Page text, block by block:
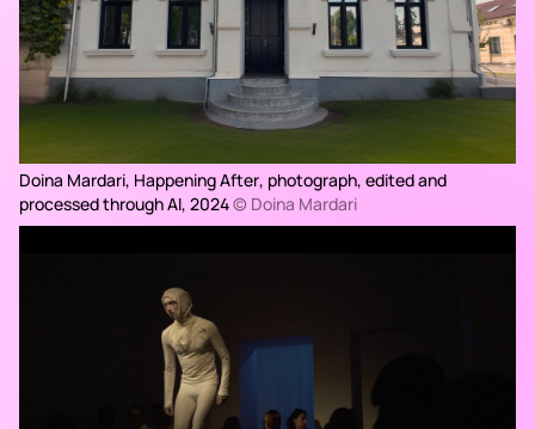
Doina Mardari, Happening After, photograph, edited and
processed through AI, 2024© Doina Mardari